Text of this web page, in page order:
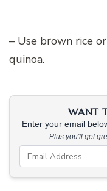
– Use brown rice
quinoa.
WANT
Enter your email
Plus you'll get